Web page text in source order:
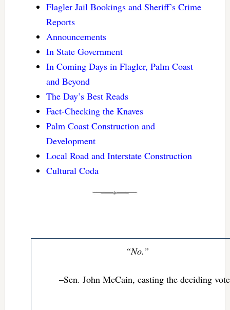
Flagler Jail Bookings and Sheriff’s Crime
Reports
Announcements
In State Government
In Coming Days in Flagler, Palm Coast
and Beyond
The Day’s Best Reads
Fact-Checking the Knaves
Palm Coast Construction and
Development
Local Road and Interstate Construction
Cultural Coda
“No.”
–Sen. John McCain, casting the deciding